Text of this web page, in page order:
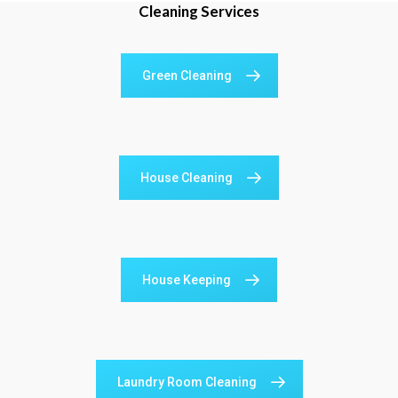
Cleaning Services
Green Cleaning
House Cleaning
House Keeping
Laundry Room Cleaning